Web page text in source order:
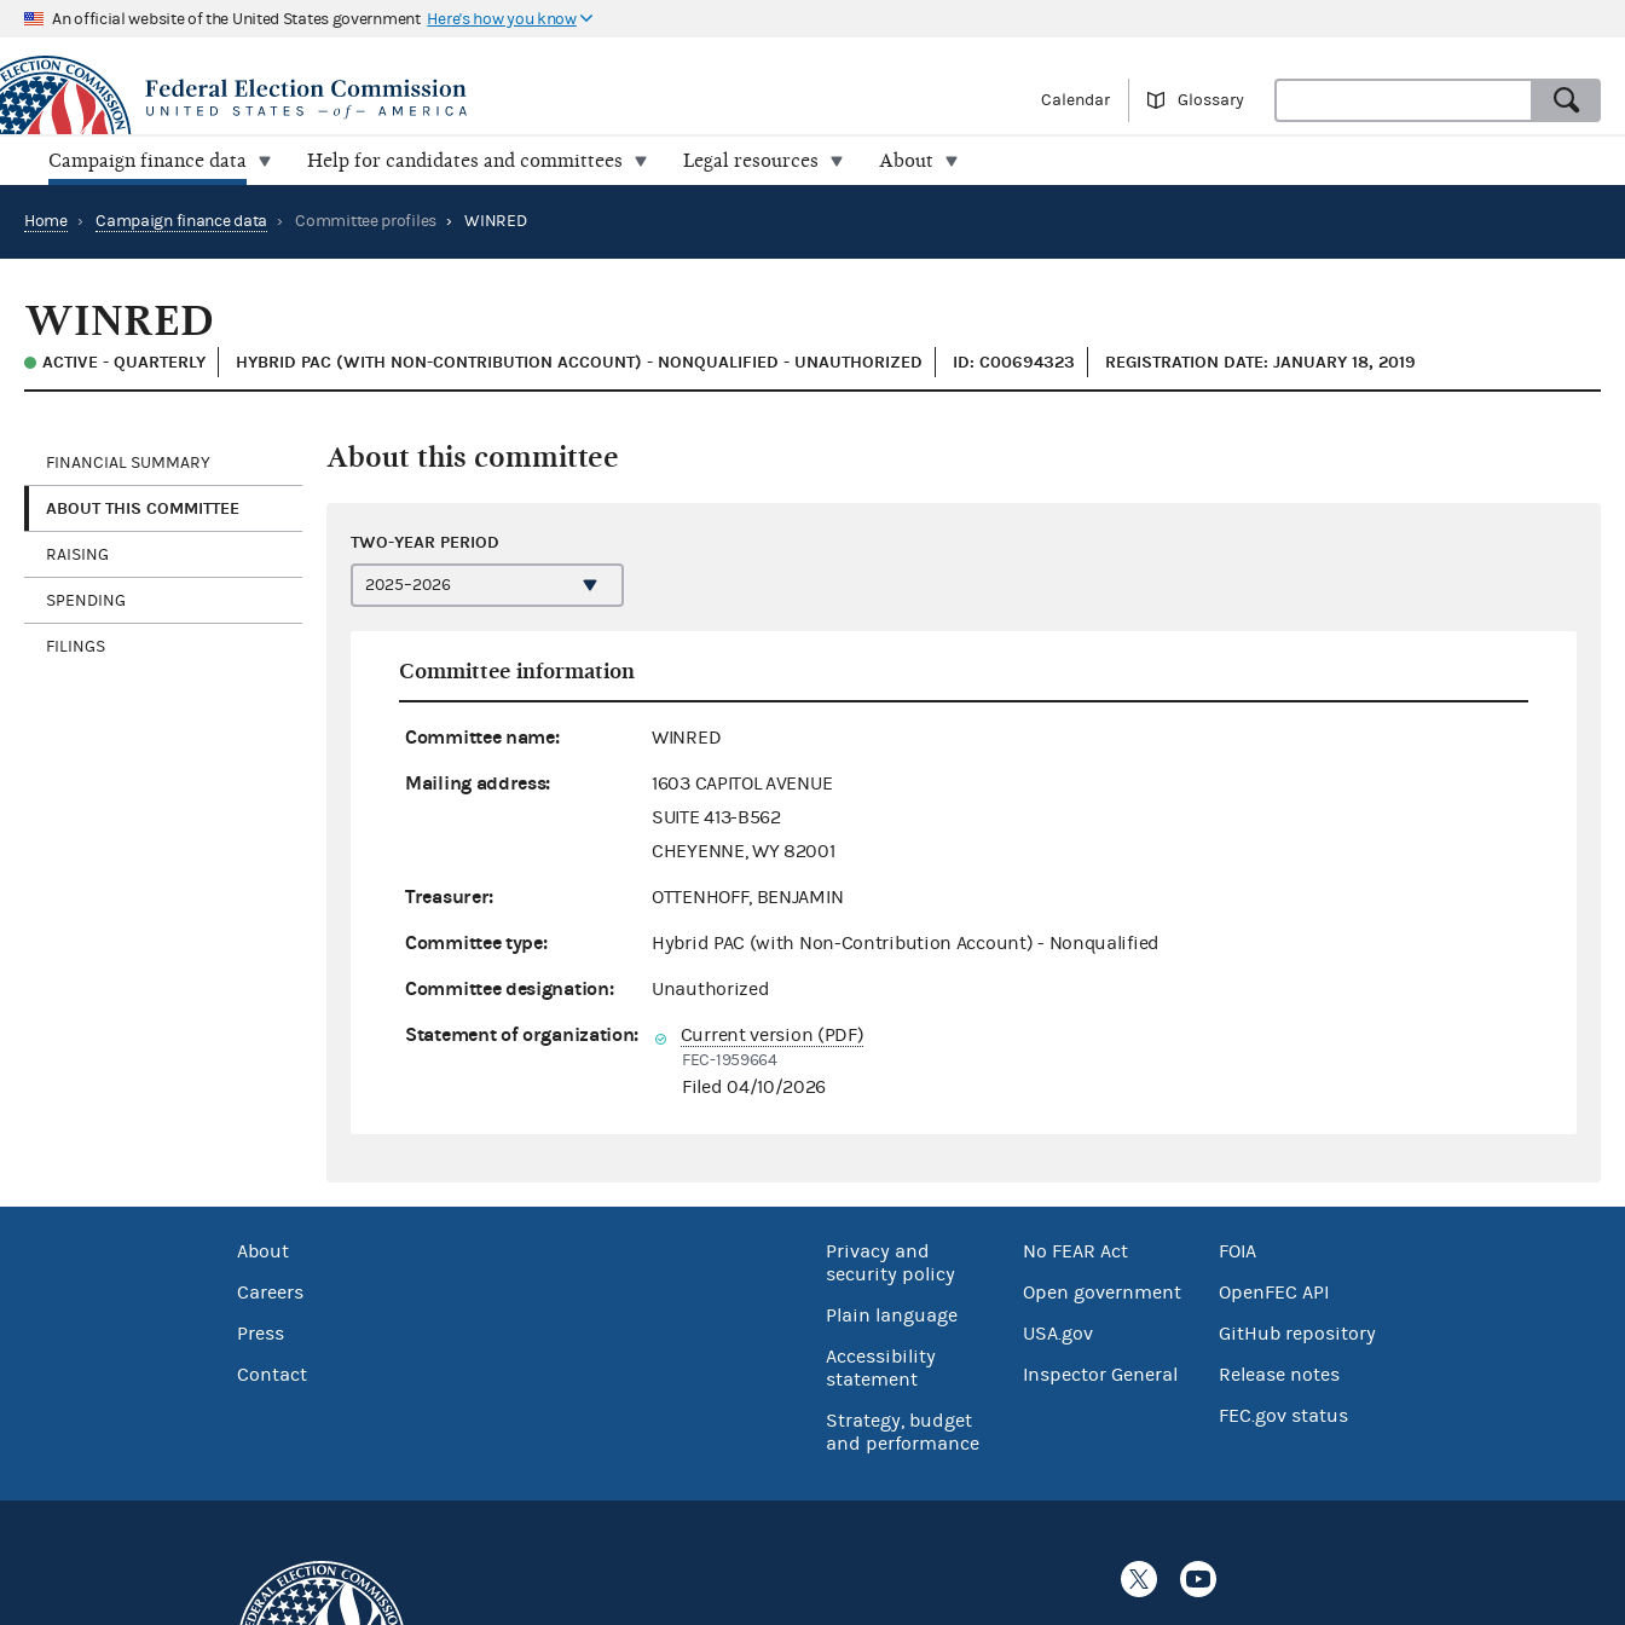
An official website of the United States government Here's how you know
Calendar Glossary
Campaign finance data Help for candidates and committees Legal resources About
Home › Campaign finance data › Committee profiles › WINRED
WINRED
ACTIVE - QUARTERLY HYBRID PAC (WITH NON-CONTRIBUTION ACCOUNT) - NONQUALIFIED - UNAUTHORIZED ID: C00694323 REGISTRATION DATE: JANUARY 18, 2019
FINANCIAL SUMMARY
ABOUT THIS COMMITTEE
RAISING
SPENDING
FILINGS
About this committee
TWO-YEAR PERIOD
Committee information
Committee name: WINRED
Mailing address:
1603 CAPITOL AVENUE
SUITE 413-B562
CHEYENNE, WY 82001
Treasurer: OTTENHOFF, BENJAMIN
Committee type: Hybrid PAC (with Non-Contribution Account) - Nonqualified
Committee designation: Unauthorized
Statement of organization: Current version (PDF)
FEC-1959664
Filed 04/10/2026
About
Careers
Press
Contact
Privacy and
security policy
Plain language
Accessibility
statement
Strategy, budget
and performance
No FEAR Act
Open government
USA.gov
Inspector General
FOIA
OpenFEC API
GitHub repository
Release notes
FEC.gov status